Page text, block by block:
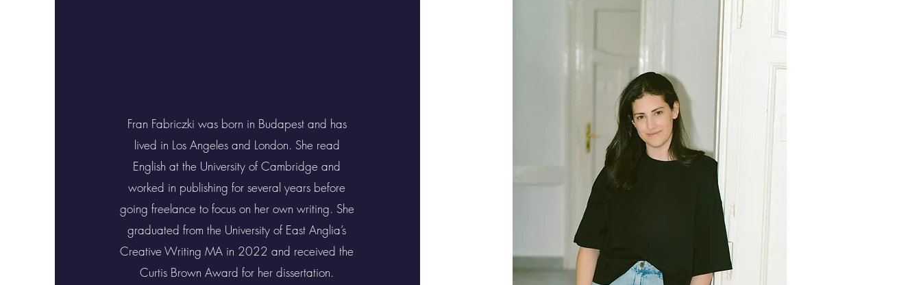
Fran Fabriczki was born in Budapest and has
lived in Los Angeles and London. She read
English at the University of Cambridge and
worked in publishing for several years before
going freelance to focus on her own writing. She
graduated from the University of East Anglia’s
Creative Writing MA in 2022 and received the
Curtis Brown Award for her dissertation.